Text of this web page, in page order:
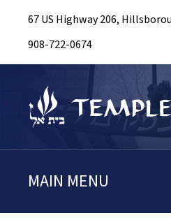
67 US Highway 206,
908-722-0674
MAIN MENU